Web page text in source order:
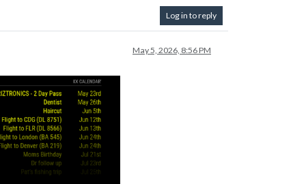
Log in to reply
May 5, 2026, 8:56 PM